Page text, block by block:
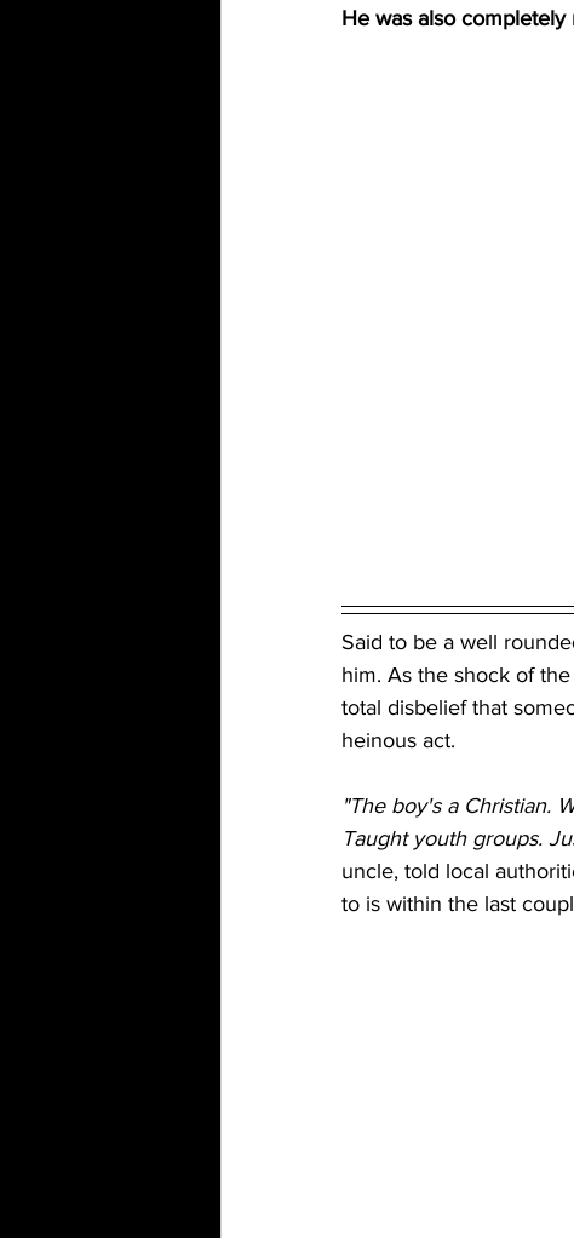
He was also completely
Said to be a well
him. As the shock of
total disbelief that
heinous act.
"The boy's a Christian.
Taught youth groups.
uncle, told local
to is within the last